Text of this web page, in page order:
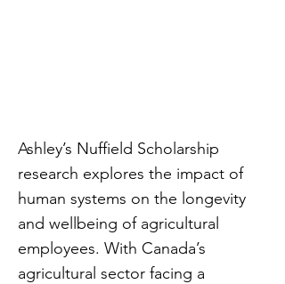
Ashley’s Nuffield Scholarship
research explores the impact of
human systems on the longevity
and wellbeing of agricultural
employees. With Canada’s
agricultural sector facing a